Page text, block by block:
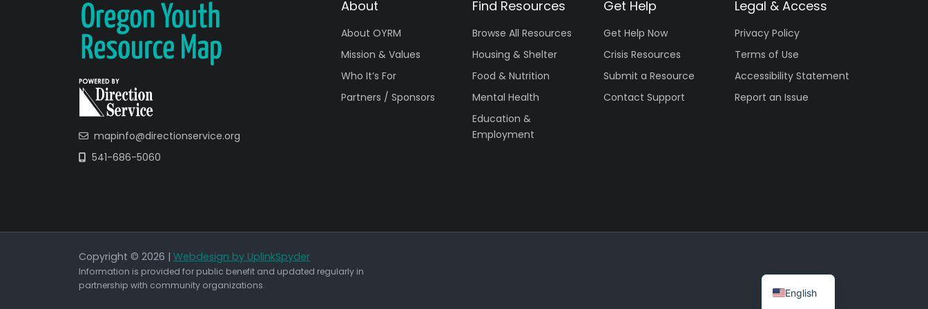
mapinfo@directionservice.org
541-686-5060
About
About OYRM
Mission & Values
Who It’s For
Partners / Sponsors
Find Resources
Browse All Resources
Housing & Shelter
Food & Nutrition
Mental Health
Education &
Employment
Get Help
Get Help Now
Crisis Resources
Submit a Resource
Contact Support
Legal & Access
Privacy Policy
Terms of Use
Accessibility Statement
Report an Issue
Copyright © 2026 | Webdesign by UplinkSpyder
Information is provided for public benefit and updated regularly in
partnership with community organizations.
English